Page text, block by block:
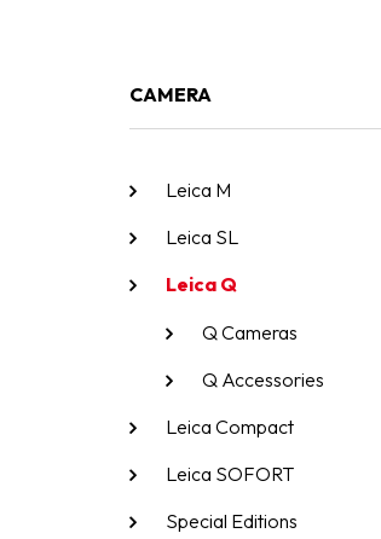
CAMERA
Leica M
Leica SL
Leica Q
Q Cameras
Q Accessories
Leica Compact
Leica SOFORT
Special Editions